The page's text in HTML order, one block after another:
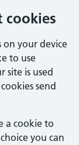
cookies
on your device
to use
site is used
send
a cookie to
you can